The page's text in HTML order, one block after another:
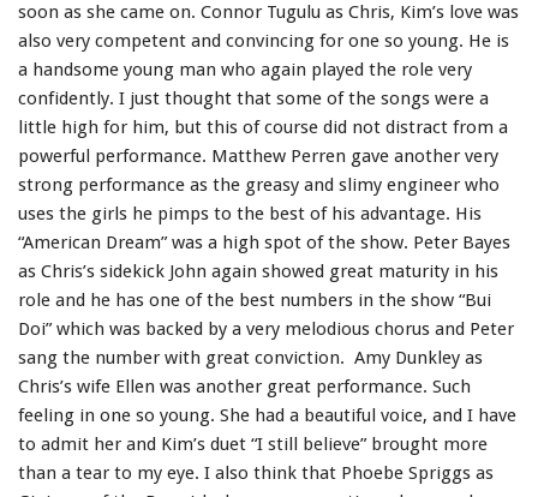
soon as she came on. Connor Tugulu as Chris, Kim’s love was
also very competent and convincing for one so young. He is
a handsome young man who again played the role very
confidently. I just thought that some of the songs were a
little high for him, but this of course did not distract from a
powerful performance. Matthew Perren gave another very
strong performance as the greasy and slimy engineer who
uses the girls he pimps to the best of his advantage. His
“American Dream” was a high spot of the show. Peter Bayes
as Chris’s sidekick John again showed great maturity in his
role and he has one of the best numbers in the show “Bui
Doi” which was backed by a very melodious chorus and Peter
sang the number with great conviction. Amy Dunkley as
Chris’s wife Ellen was another great performance. Such
feeling in one so young. She had a beautiful voice, and I have
to admit her and Kim’s duet “I still believe” brought more
than a tear to my eye. I also think that Phoebe Spriggs as